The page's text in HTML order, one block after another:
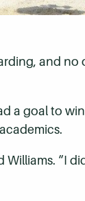
and
a goal to
“I